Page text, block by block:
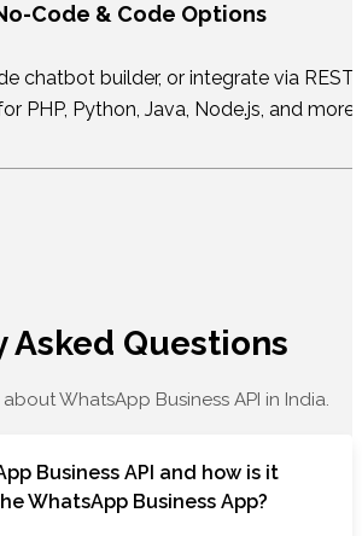
Code & Code Options
chatbot builder, or integrate via REST
PHP, Python, Java, Node.js, and more.
Asked Questions
WhatsApp Business API in India.
Business API and how is it
WhatsApp Business App?